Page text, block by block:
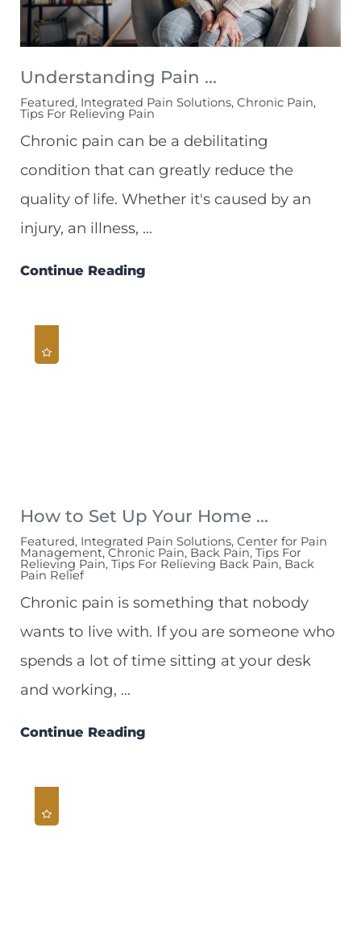
Understanding Pain ...
Featured, Integrated Pain Solutions, Chronic Pain,
Tips For Relieving Pain
Chronic pain can be a debilitating
condition that can greatly reduce the
quality of life. Whether it's caused by an
injury, an illness, ...
Continue Reading
How to Set Up Your Home ...
Featured, Integrated Pain Solutions, Center for Pain
Management, Chronic Pain, Back Pain, Tips For
Relieving Pain, Tips For Relieving Back Pain, Back
Pain Relief
Chronic pain is something that nobody
wants to live with. If you are someone who
spends a lot of time sitting at your desk
and working, ...
Continue Reading